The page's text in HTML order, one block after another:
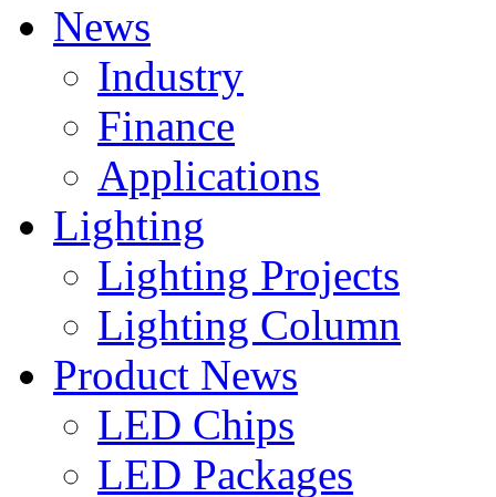
News
Industry
Finance
Applications
Lighting
Lighting Projects
Lighting Column
Product News
LED Chips
LED Packages